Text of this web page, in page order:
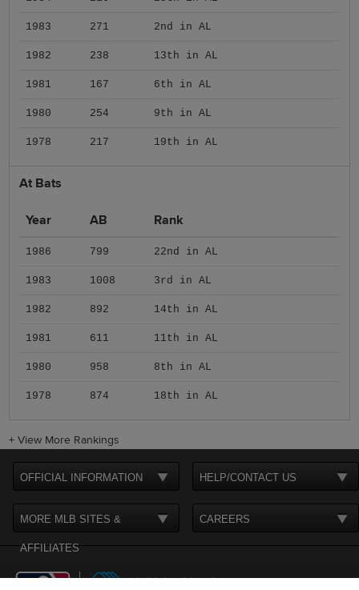
1983 271 2nd in AL
1982 238 13th in AL
1981 167 6th in AL
1980 254 9th in AL
1978 217 19th in AL
At Bats
Year AB Rank
1986 799 22nd in AL
1983 1008 3rd in AL
1982 892 14th in AL
1981 611 11th in AL
1980 958 8th in AL
1978 874 18th in AL
+View More Rankings
OFFICIAL INFORMATION HELP/CONTACT US
MORE MLB SITES &
AFFILIATES
CAREERS